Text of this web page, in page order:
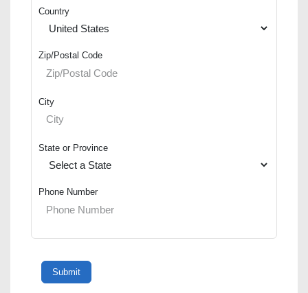
Country
Zip/Postal Code
City
State or Province
Phone Number